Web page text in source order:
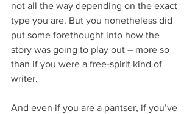
not all the way depending on the exact
type you are. But you nonetheless did
put some forethought into how the
story was going to play out – more so
than if you were a free-spirit kind of
writer.
And even if you are a pantser, if you’ve